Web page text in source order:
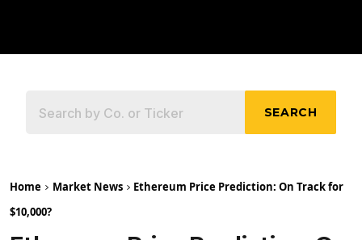
SEARCH
Home Market News
Ethereum Price Prediction: On Track for
$10,000?